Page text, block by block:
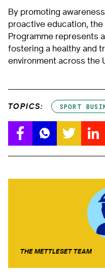
By promoting
proactive education,
Programme represents
fostering a healthy and
environment across the
TOPICS: SPORT
THE METTLESET TEAM